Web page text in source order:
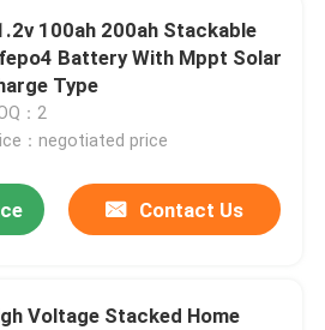
100ah 200ah Stackable
Battery With Mppt Solar
Type
：2
：negotiated price
Contact Us
Voltage Stacked Home